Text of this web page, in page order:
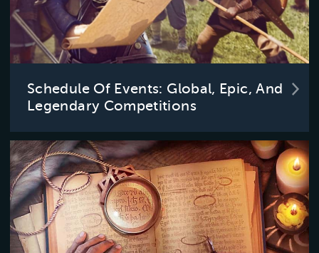
Schedule Of Events: Global, Epic, And
Legendary Competitions